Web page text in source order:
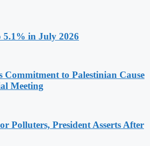
5.1% in July 2026
Commitment to Palestinian Cause
Meeting
Polluters, President Asserts After